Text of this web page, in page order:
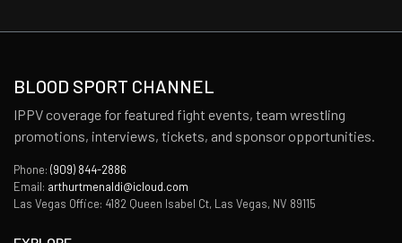
BLOOD SPORT CHANNEL
IPPV coverage for featured fight events, team wrestling
promotions, interviews, tickets, and sponsor opportunities.
Phone: (909) 844-2886
Email: arthurtmenaldi@icloud.com
Las Vegas Office: 4182 Queen Isabel Ct, Las Vegas, NV 89115